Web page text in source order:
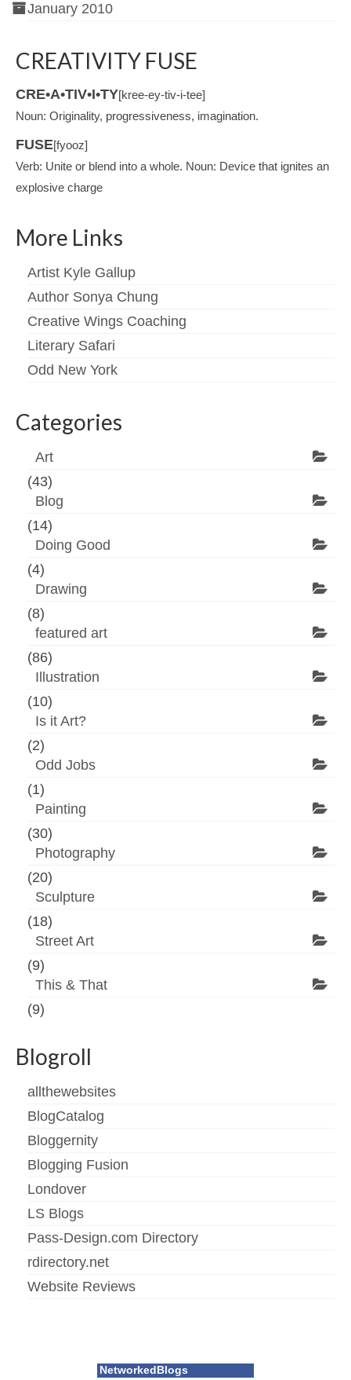
January 2010
CREATIVITY FUSE
CRE•A•TIV•I•TY[kree-ey-tiv-i-tee]
Noun: Originality, progressiveness, imagination.
FUSE[fyooz]
Verb: Unite or blend into a whole. Noun: Device that ignites an
explosive charge
More Links
Artist Kyle Gallup
Author Sonya Chung
Creative Wings Coaching
Literary Safari
Odd New York
Categories
Art
(43)
Blog
(14)
Doing Good
(4)
Drawing
(8)
featured art
(86)
Illustration
(10)
Is it Art?
(2)
Odd Jobs
(1)
Painting
(30)
Photography
(20)
Sculpture
(18)
Street Art
(9)
This & That
(9)
Blogroll
allthewebsites
BlogCatalog
Bloggernity
Blogging Fusion
Londover
LS Blogs
Pass-Design.com Directory
rdirectory.net
Website Reviews
NetworkedBlogs